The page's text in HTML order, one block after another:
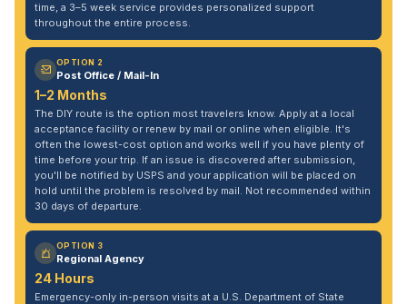
time, a 3–5 week service provides personalized support
throughout the entire process.
OPTION 2
Post Office / Mail-In
1–2 Months
The DIY route is the option most travelers know. Apply at a local
acceptance facility or renew by mail or online when eligible. It's
often the lowest-cost option and works well if you have plenty of
time before your trip. If an issue is discovered after submission,
you'll be notified by USPS and your application will be placed on
hold until the problem is resolved by mail. Not recommended within
30 days of departure.
OPTION 3
Regional Agency
24 Hours
Emergency-only in-person visits at a U.S. Department of State